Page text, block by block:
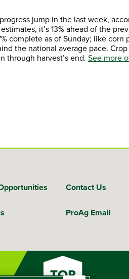
jump in the last week,
it’s 13% ahead of the
complete as of Sunday; like
the national average pace.
through harvest’s end. See more
Contact Us
ProAg Email